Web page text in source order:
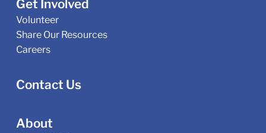
Get Involved
Volunteer
Share Our Resources
Careers
Contact Us
About